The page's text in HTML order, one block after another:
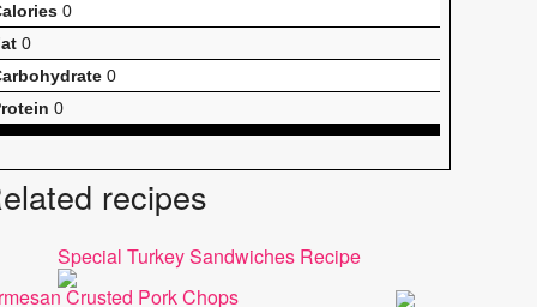
0
0
0
0
recipes
Special Turkey Sandwiches Recipe
Crusted Pork Chops